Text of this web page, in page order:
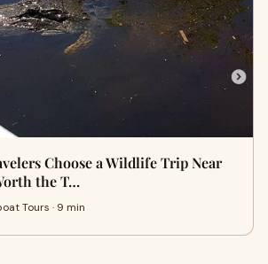
Choose a Wildlife Trip Near
the T…
Tours · 9 min